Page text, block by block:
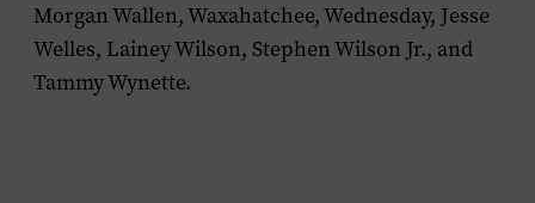
Morgan Wallen, Waxahatchee, Wednesday, Jesse
Welles, Lainey Wilson, Stephen Wilson Jr., and
Tammy Wynette.